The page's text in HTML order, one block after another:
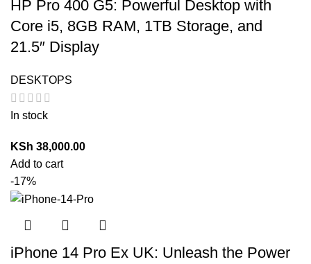
HP Pro 400 G5: Powerful Desktop with
Core i5, 8GB RAM, 1TB Storage, and
21.5″ Display
DESKTOPS
In stock
KSh 38,000.00
Add to cart
-17%
iPhone 14 Pro Ex UK: Unleash the Power